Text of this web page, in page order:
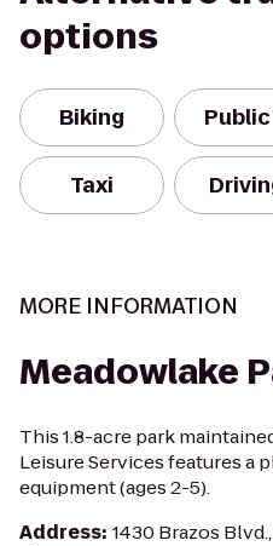
options
Biking
Taxi
MORE INFORMATION
Meadowlake
This 1.8-acre park
Leisure Services features a
equipment (ages 2-5).
Address: 1430 Brazos